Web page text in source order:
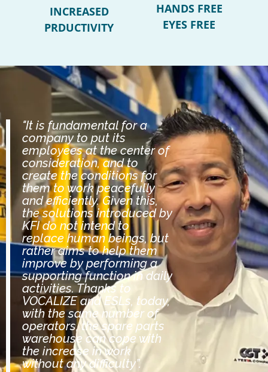
INCREASED
PRDUCTIVITY
HANDS FREE
EYES FREE
"It is fundamental for a
company to put its
employees at the center of
consideration, and to
create the conditions for
them to work peacefully
and efficiently. Given this,
the solutions introduced by
KFI do not intend to
replace human beings, but
rather aims to help them
improve by performing a
supporting function in daily
activities. Thanks to
VOCALIZE and ESLs, today,
with the same number of
operators, the spare parts
warehouse can cope with
the increase in work
without any difficulty”.